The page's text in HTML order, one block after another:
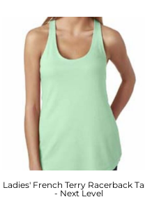
Ladies' French Terry Racerback
- Next Level